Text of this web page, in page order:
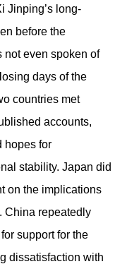
Jinping’s long-
before the
even spoken of
days of the
countries met
accounts,
hopes for
stability. Japan did
on the implications
China repeatedly
support for the
dissatisfaction with